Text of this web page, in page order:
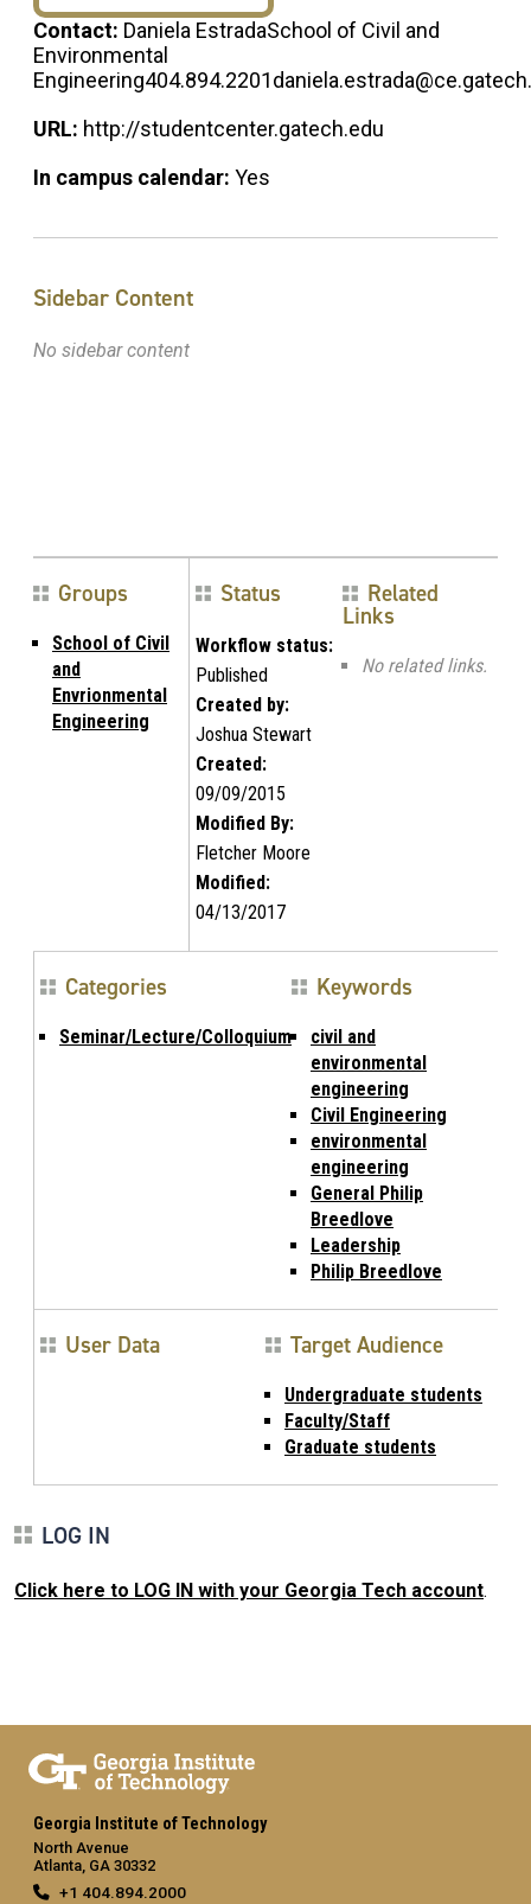
Contact: Daniela EstradaSchool of Civil and
Environmental
URL: http://studentcenter.gatech.edu
In campus calendar: Yes
Sidebar Content
No sidebar content
Groups
School of Civil
and
Envrionmental
Engineering
Status
Workflow status:
Published
Created by:
Joshua Stewart
Created:
09/09/2015
Modified By:
Fletcher Moore
Modified:
04/13/2017
Related
Links
No related links.
Categories
Seminar/Lecture/Colloquium
Keywords
civil and
environmental
engineering
Civil Engineering
environmental
engineering
General Philip
Breedlove
Leadership
Philip Breedlove
User Data Target Audience
Undergraduate students
Faculty/Staff
Graduate students
LOG IN
Click here to LOG IN with your Georgia Tech account.
Georgia Institute of Technology
North Avenue
Atlanta, GA 30332
+1 404.894.2000